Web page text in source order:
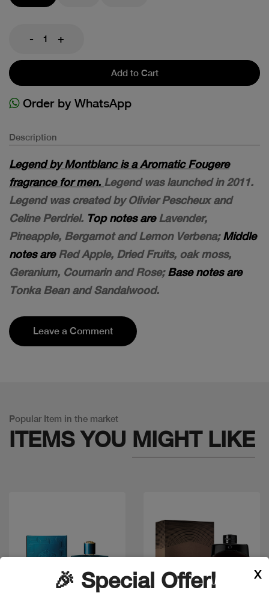
- +
Add to Cart
Order by WhatsApp
Description
Legend by Montblanc is a Aromatic Fougere
fragrance for men. Legend was launched in 2011.
Legend was created by Olivier Pescheux and
Celine Perdriel. Top notes areLavender,
Pineapple, Bergamot and Lemon Verbena;Middle
notes areRed Apple, Dried Fruits, oak moss,
Geranium, Coumarin and Rose;Base notes are
Tonka Bean and Sandalwood.
Leave a Comment
Popular Item in the market
ITEMS YOU MIGHT LIKE
🎉 Special Offer! X